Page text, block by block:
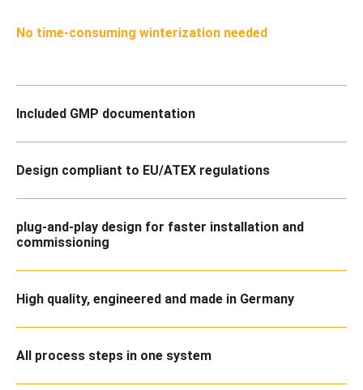
No time-consuming winterization needed
Included GMP documentation
Design compliant to EU/ATEX regulations
plug-and-play design for faster installation and
commissioning
High quality, engineered and made in Germany
All process steps in one system